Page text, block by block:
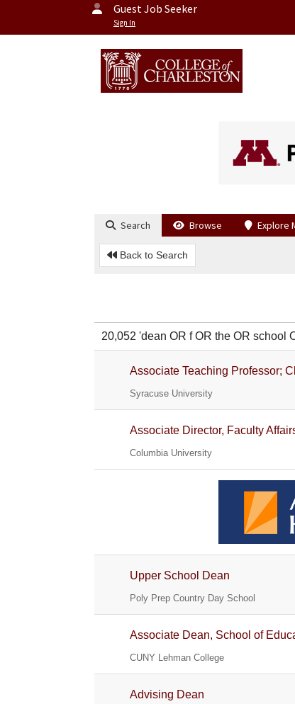
Guest Job Seeker
Sign In
Search Browse Explore
Back to Search
20,052 'dean OR f OR the OR school
Associate Teaching Professor;
Syracuse University
Associate Director, Faculty
Columbia University
Upper School Dean
Poly Prep Country Day School
Associate Dean, School of
CUNY Lehman College
Advising Dean